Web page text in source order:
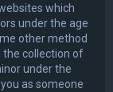
which
under the age
other method
the collection of
under the
as someone